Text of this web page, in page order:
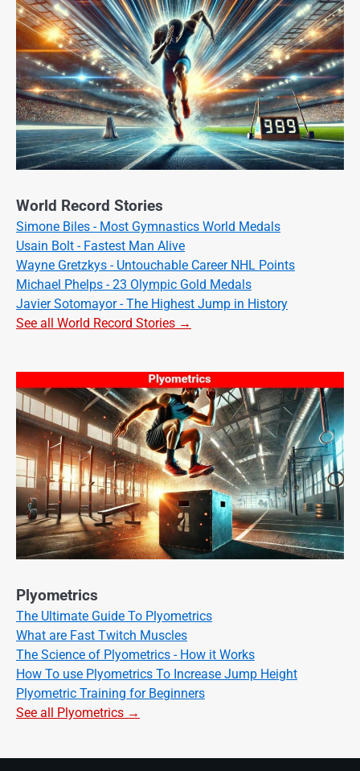
World Record Stories
Simone Biles - Most Gymnastics World Medals
Usain Bolt - Fastest Man Alive
Wayne Gretzkys - Untouchable Career NHL Points
Michael Phelps - 23 Olympic Gold Medals
Javier Sotomayor - The Highest Jump in History
See all World Record Stories →
Plyometrics
The Ultimate Guide To Plyometrics
What are Fast Twitch Muscles
The Science of Plyometrics - How it Works
How To use Plyometrics To Increase Jump Height
Plyometric Training for Beginners
See all Plyometrics →